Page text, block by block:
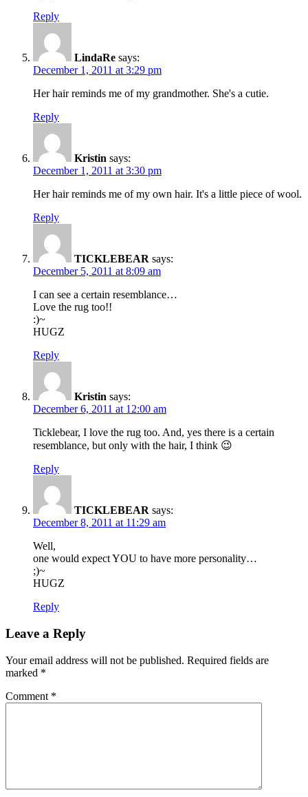
Reply
LindaRe says:
December 1, 2011 at 3:29 pm
Her hair reminds me of my grandmother. She's a cutie.
Reply
Kristin says:
December 1, 2011 at 3:30 pm
Her hair reminds me of my own hair. It's a little piece of wool.
Reply
TICKLEBEAR says:
December 5, 2011 at 8:09 am
I can see a certain resemblance…
Love the rug too!!
:)~
HUGZ
Reply
Kristin says:
December 6, 2011 at 12:00 am
Ticklebear, I love the rug too. And, yes there is a certain
resemblance, but only with the hair, I think 😉
Reply
TICKLEBEAR says:
December 8, 2011 at 11:29 am
Well,
one would expect YOU to have more personality…
;)~
HUGZ
Reply
Leave a Reply
Your email address will not be published. Required fields are
marked *
Comment *